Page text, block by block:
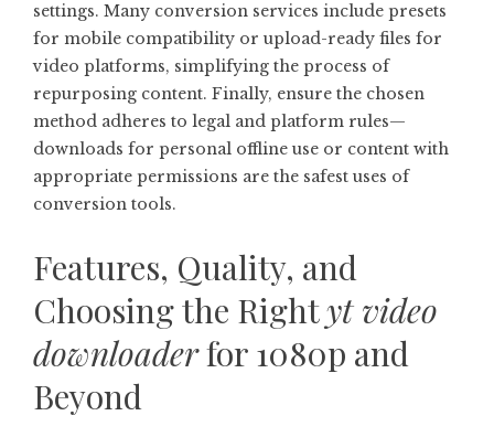
settings. Many conversion services include presets
for mobile compatibility or upload-ready files for
video platforms, simplifying the process of
repurposing content. Finally, ensure the chosen
method adheres to legal and platform rules—
downloads for personal offline use or content with
appropriate permissions are the safest uses of
conversion tools.
Features, Quality, and
Choosing the Rightyt video
downloaderfor 1080p and
Beyond